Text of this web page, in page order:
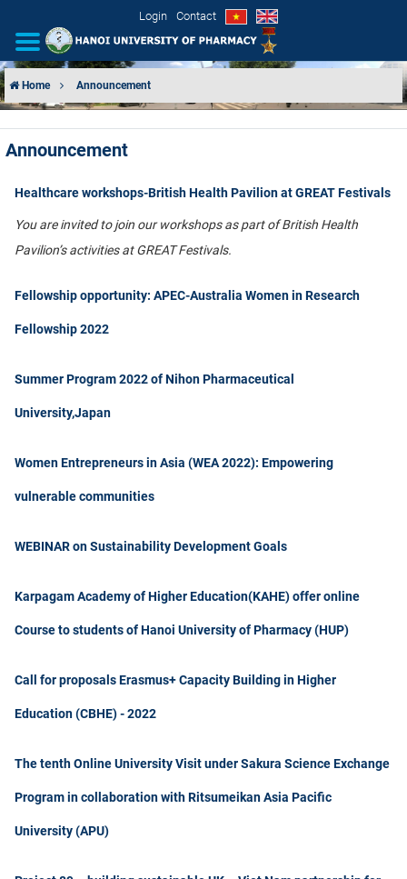
Login Contact
EDUCATION & TRAINING
SCIENTIFIC RESEARCH
INTERNATIONAL COOPERATION
Home Announcement
Announcement
Healthcare workshops-British Health Pavilion at GREAT Festivals
You are invited to join our workshops as part of British Health
Pavilion’s activities at GREAT Festivals.
Fellowship opportunity: APEC-Australia Women in Research
Fellowship 2022
Summer Program 2022 of Nihon Pharmaceutical
University,Japan
Women Entrepreneurs in Asia (WEA 2022): Empowering
vulnerable communities
WEBINAR on Sustainability Development Goals
Karpagam Academy of Higher Education(KAHE) offer online
Course to students of Hanoi University of Pharmacy (HUP)
Call for proposals Erasmus+ Capacity Building in Higher
Education (CBHE) - 2022
The tenth Online University Visit under Sakura Science Exchange
Program in collaboration with Ritsumeikan Asia Pacific
University (APU)